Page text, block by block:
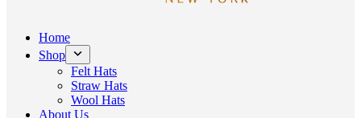
Home
Shop
Felt Hats
Straw Hats
Wool Hats
About Us